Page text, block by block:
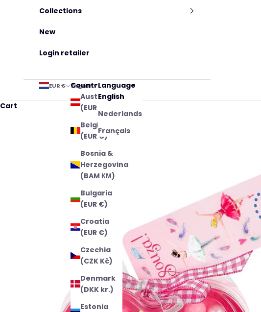
Collections
New
Login retailer
EUR €
Country
Austria
Belgium
(EUR €)
Bosnia &
Herzegovina
(BAM КМ)
Bulgaria
(EUR €)
Croatia
(EUR €)
Czechia
(CZK Kč)
Denmark
(DKK kr.)
Estonia
English
Language
English
Nederlands
Français
Cart